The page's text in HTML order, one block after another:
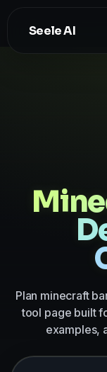
Seele AI
Plan minecraft
tool page built
examples,